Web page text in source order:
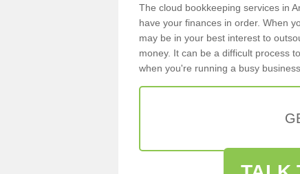
The cloud bookkeeping services in
have your finances in order. When
may be in your best interest to
money. It can be a difficult process
when you're running a busy